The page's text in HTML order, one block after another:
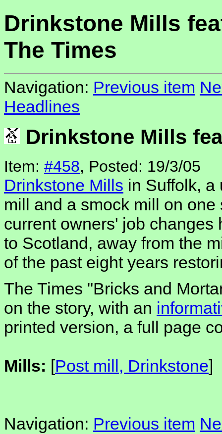
Drinkstone Mills
The Times
Navigation: Previous item
Headlines
Drinkstone Mills
Item: #458, Posted: 19/3/05
Drinkstone Mills in Suffolk, a
mill and a smock mill on
current owners' job changes
to Scotland, away from the
of the past eight years
The Times "Bricks and
on the story, with an
printed version, a full page
Mills: [Post mill, Drinkstone]
Navigation: Previous item